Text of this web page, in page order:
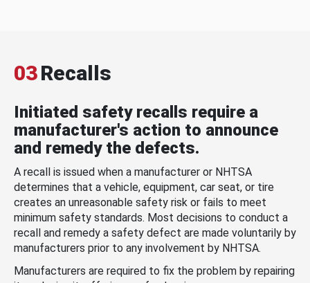
03Recalls
Initiated safety recalls require a
manufacturer's action to announce
and remedy the defects.
A recall is issued when a manufacturer or NHTSA
determines that a vehicle, equipment, car seat, or tire
creates an unreasonable safety risk or fails to meet
minimum safety standards. Most decisions to conduct a
recall and remedy a safety defect are made voluntarily by
manufacturers prior to any involvement by NHTSA.
Manufacturers are required to fix the problem by repairing